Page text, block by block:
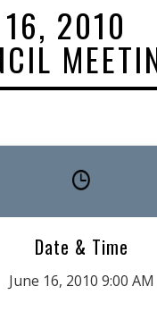
16, 2010
Date & Time
June 16, 2010 9:00 AM